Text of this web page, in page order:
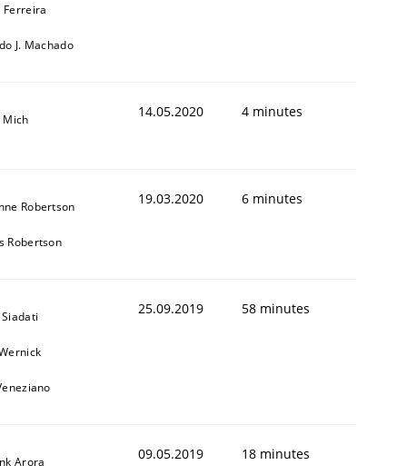
Ferreira
J. Machado
Mich 14.05.2020 4 minutes
Robertson
Robertson
19.03.2020 6 minutes
Siadati 25.09.2019 58 minutes
Arora 09.05.2019 18 minutes